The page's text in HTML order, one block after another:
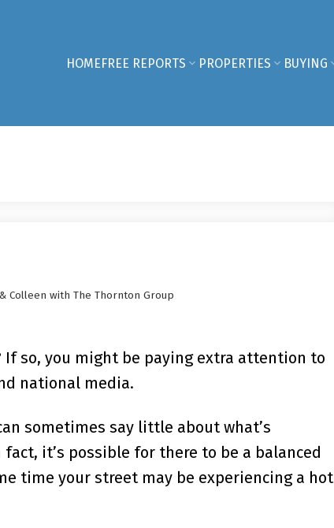
HOMEFREE REPORTS PROPERTIES BUYING
Colleen with The Thornton Group
so, you might be paying extra attention to
national media.
sometimes say little about what’s
it’s possible for there to be a balanced
time your street may be experiencing a hot